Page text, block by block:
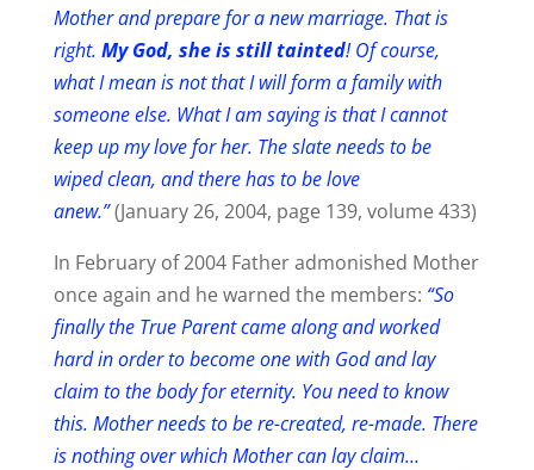
Mother and prepare for a new marriage. That is
right. My God, she is still tainted! Of course,
what I mean is not that I will form a family with
someone else. What I am saying is that I cannot
keep up my love for her. The slate needs to be
wiped clean, and there has to be love
anew.”(January 26, 2004, page 139, volume 433)
In February of 2004 Father admonished Mother
once again and he warned the members: “So
finally the True Parent came along and worked
hard in order to become one with God and lay
claim to the body for eternity. You need to know
this. Mother needs to be re-created, re-made. There
is nothing over which Mother can lay claim…